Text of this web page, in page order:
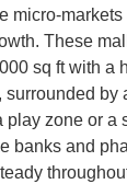
micro-
These
sq ft with a
surrounded by
zone or a
banks and